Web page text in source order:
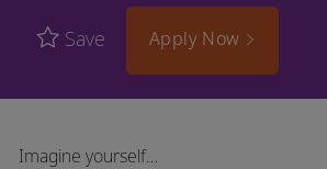
Save Apply Now
Imagine yourself…